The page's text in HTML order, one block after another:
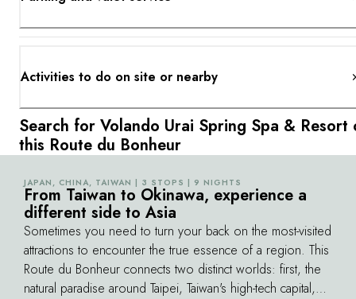
Activities to do on site or nearby
Search for Volando Urai Spring Spa & Resort
this Route du Bonheur
JAPAN, CHINA, TAIWAN | 3 STOPS | 9 NIGHTS
From Taiwan to Okinawa, experience a
different side to Asia
Sometimes you need to turn your back on the most-visited
attractions to encounter the true essence of a region. This
Route du Bonheur connects two distinct worlds: first, the
natural paradise around Taipei, Taiwan's high-tech capital,